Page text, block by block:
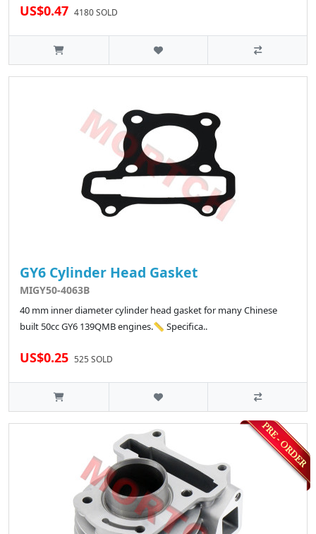
US$0.47 4180 SOLD
GY6 Cylinder Head Gasket
MIGY50-4063B
40 mm inner diameter cylinder head gasket for many Chinese
built 50cc GY6 139QMB engines.📏 Specifica..
US$0.25 525 SOLD